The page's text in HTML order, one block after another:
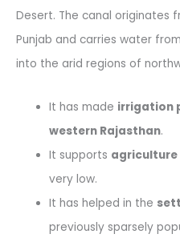
Desert. The canal originates
Punjab and carries water
into the arid regions of
It has made irrigation
western Rajasthan.
It supports agriculture
very low.
It has helped in the
previously sparsely